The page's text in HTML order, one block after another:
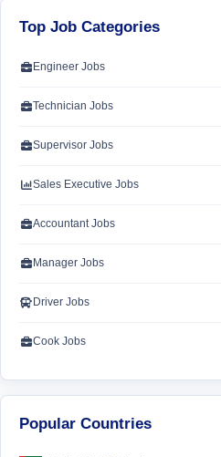
Top Job Categories
Engineer Jobs
Technician Jobs
Supervisor Jobs
Sales Executive Jobs
Accountant Jobs
Manager Jobs
Driver Jobs
Cook Jobs
Popular Countries